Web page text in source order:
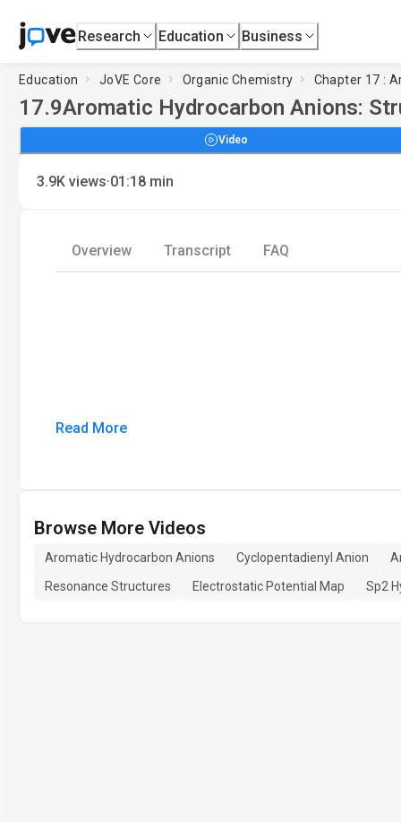
Research Education Business
Education JoVE Core Organic Chemistry Chapter 17 :
17.9Aromatic Hydrocarbon Anions:
Video
3.9K views·01:18 min
Overview Transcript FAQ
Read More
Browse More Videos
Aromatic Hydrocarbon Anions Cyclopentadienyl Anion
Resonance Structures
Electrostatic Potential Map Sp2